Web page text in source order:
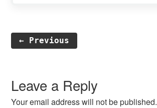
← Previous
Interactions
Leave a Reply
Your email address will not be published.